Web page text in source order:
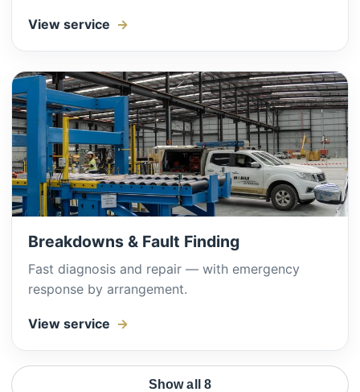
View service
Breakdowns & Fault Finding
Fast diagnosis and repair — with emergency
response by arrangement.
View service
Show all 8